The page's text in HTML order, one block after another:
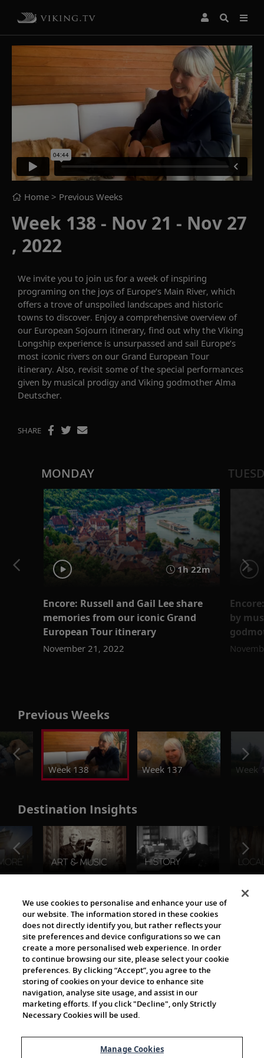
Home > Previous Weeks
Week 138 - Nov 21 - Nov 27
, 2022
We invite you to join us for a week of inspiring
programing on the joys of Europe’s Main River, which
offers a trove of unspoiled landscapes and historic
towns to discover. Enjoy a comprehensive overview of
our European Sojourn itinerary, find out why the Viking
Longship experience is unsurpassed and sail Europe’s
most iconic rivers on our Grand European Tour
itinerary. Also, revisit some of the special performances
given by musical prodigy and Viking godmother Alma
Deutscher.
SHARE
MONDAY
1h 22m
Encore: Russell and Gail Lee share
memories from our iconic Grand
European Tour itinerary
November 21, 2022
by
Previous Weeks
Week 138 Week 137 Week
Destination Insights
The Viking World
Cultural Partners
We use cookies to personalise and enhance your use of
our website. The information stored in these cookies
does not directly identify you, but rather reflects your
site preferences and device configurations so we can
create a more personalised web experience. In order
to continue browsing our site, please select your cookie
preferences. By clicking “Accept”, you agree to the
storing of cookies on your device to enhance site
navigation, analyse site usage, and assist in our
marketing efforts. If you click "Decline", only Strictly
Necessary Cookies will be used.
Manage Cookies